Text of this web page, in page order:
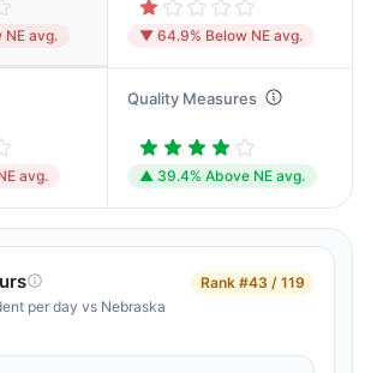
avg. ▼ 64.9% Below NE avg.
avg.
Quality Measures
▲ 39.4% Above NE avg.
per day vs Nebraska
Rank #43 / 119